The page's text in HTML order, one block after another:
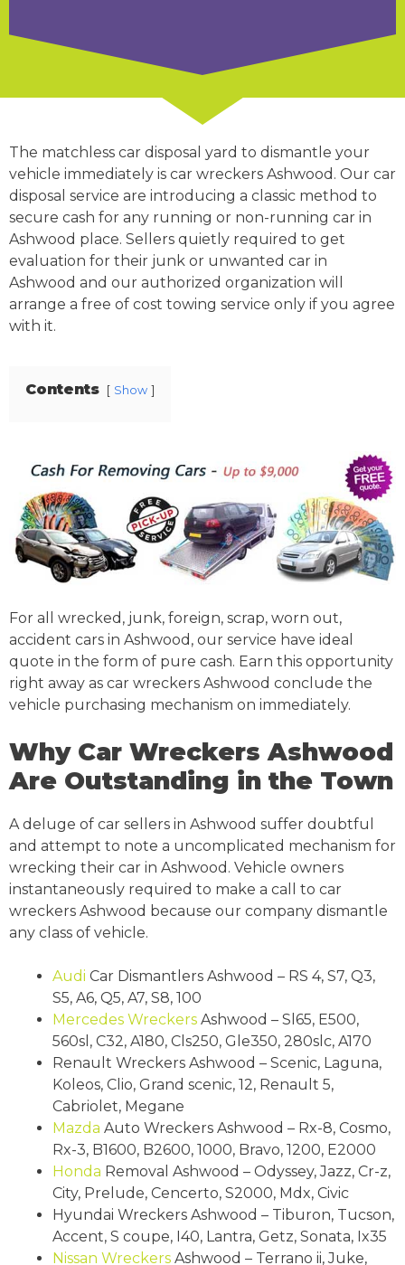
The matchless car disposal yard to dismantle your
vehicle immediately is car wreckers Ashwood. Our car
disposal service are introducing a classic method to
secure cash for any running or non-running car in
Ashwood place. Sellers quietly required to get
evaluation for their junk or unwanted car in
Ashwood and our authorized organization will
arrange a free of cost towing service only if you agree
with it.
Contents Show
For all wrecked, junk, foreign, scrap, worn out,
accident cars in Ashwood, our service have ideal
quote in the form of pure cash. Earn this opportunity
right away as car wreckers Ashwood conclude the
vehicle purchasing mechanism on immediately.
Why Car Wreckers Ashwood
Are Outstanding in the Town
A deluge of car sellers in Ashwood suffer doubtful
and attempt to note a uncomplicated mechanism for
wrecking their car in Ashwood. Vehicle owners
instantaneously required to make a call to car
wreckers Ashwood because our company dismantle
any class of vehicle.
Audi Car Dismantlers Ashwood – RS 4, S7, Q3,
S5, A6, Q5, A7, S8, 100
Mercedes Wreckers Ashwood – Sl65, E500,
560sl, C32, A180, Cls250, Gle350, 280slc, A170
Renault Wreckers Ashwood – Scenic, Laguna,
Koleos, Clio, Grand scenic, 12, Renault 5,
Cabriolet, Megane
Mazda Auto Wreckers Ashwood – Rx-8, Cosmo,
Rx-3, B1600, B2600, 1000, Bravo, 1200, E2000
Honda Removal Ashwood – Odyssey, Jazz, Cr-z,
City, Prelude, Cencerto, S2000, Mdx, Civic
Hyundai Wreckers Ashwood – Tiburon, Tucson,
Accent, S coupe, I40, Lantra, Getz, Sonata, Ix35
Nissan Wreckers Ashwood – Terrano ii, Juke,